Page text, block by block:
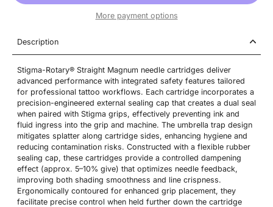
More payment options
Description
Stigma-Rotary® Straight Magnum needle cartridges deliver
advanced performance with integrated safety features tailored
for professional tattoo workflows. Each cartridge incorporates a
precision-engineered external sealing cap that creates a dual seal
when paired with Stigma grips, effectively preventing ink and
fluid ingress into the grip and machine. The umbrella trap design
mitigates splatter along cartridge sides, enhancing hygiene and
reducing contamination risks. Constructed with a flexible rubber
sealing cap, these cartridges provide a controlled dampening
effect (approx. 5–10% give) that optimizes needle feedback,
improving both shading smoothness and line crispness.
Ergonomically contoured for enhanced grip placement, they
facilitate precise control when held further down the cartridge